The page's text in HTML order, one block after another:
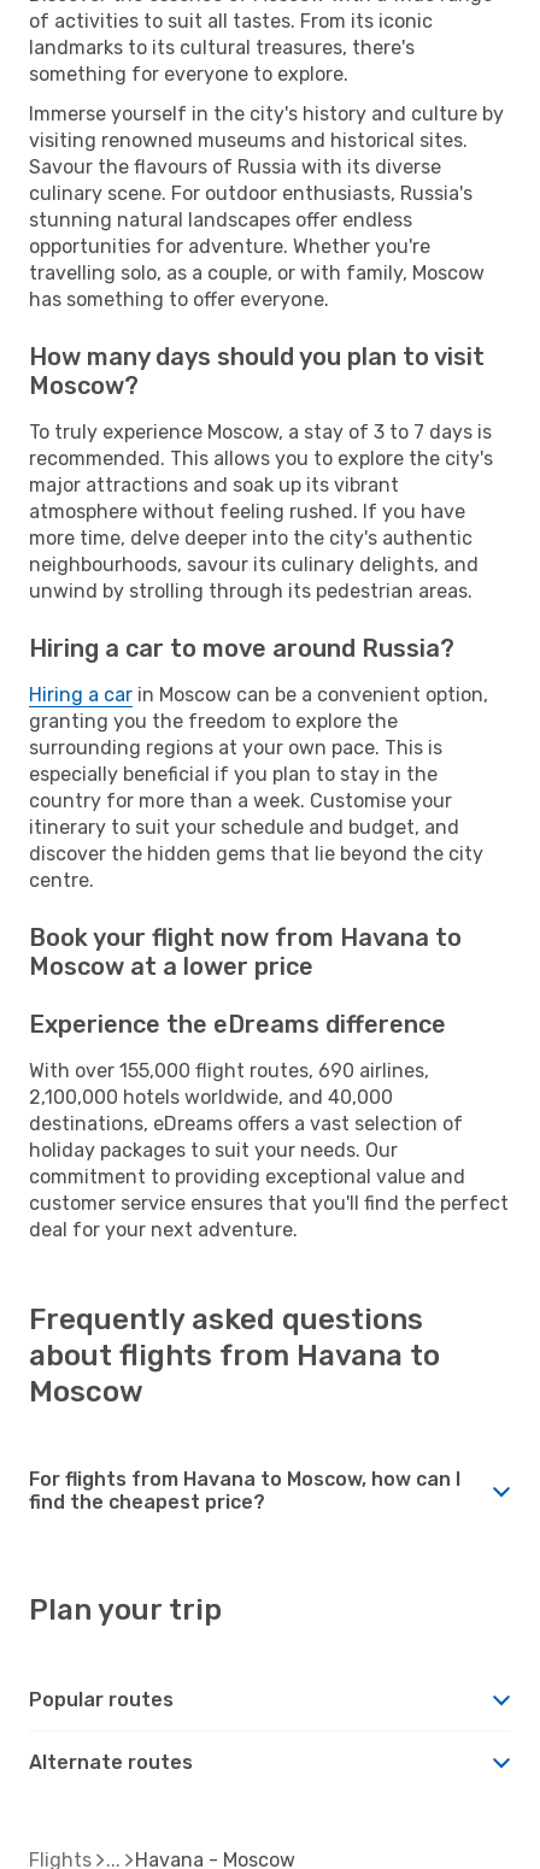
of activities to suit all tastes. From its iconic
landmarks to its cultural treasures, there's
something for everyone to explore.
Immerse yourself in the city's history and culture by
visiting renowned museums and historical sites.
Savour the flavours of Russia with its diverse
culinary scene. For outdoor enthusiasts, Russia's
stunning natural landscapes offer endless
opportunities for adventure. Whether you're
travelling solo, as a couple, or with family, Moscow
has something to offer everyone.
How many days should you plan to visit
Moscow?
To truly experience Moscow, a stay of 3 to 7 days is
recommended. This allows you to explore the city's
major attractions and soak up its vibrant
atmosphere without feeling rushed. If you have
more time, delve deeper into the city's authentic
neighbourhoods, savour its culinary delights, and
unwind by strolling through its pedestrian areas.
Hiring a car to move around Russia?
Hiring a car in Moscow can be a convenient option,
granting you the freedom to explore the
surrounding regions at your own pace. This is
especially beneficial if you plan to stay in the
country for more than a week. Customise your
itinerary to suit your schedule and budget, and
discover the hidden gems that lie beyond the city
centre.
Book your flight now from Havana to
Moscow at a lower price
Experience the eDreams difference
With over 155,000 flight routes, 690 airlines,
2,100,000 hotels worldwide, and 40,000
destinations, eDreams offers a vast selection of
holiday packages to suit your needs. Our
commitment to providing exceptional value and
customer service ensures that you'll find the perfect
deal for your next adventure.
Frequently asked questions
about flights from Havana to
Moscow
For flights from Havana to Moscow, how can I
find the cheapest price?
Plan your trip
Popular routes
Alternate routes
Flights Havana - Moscow